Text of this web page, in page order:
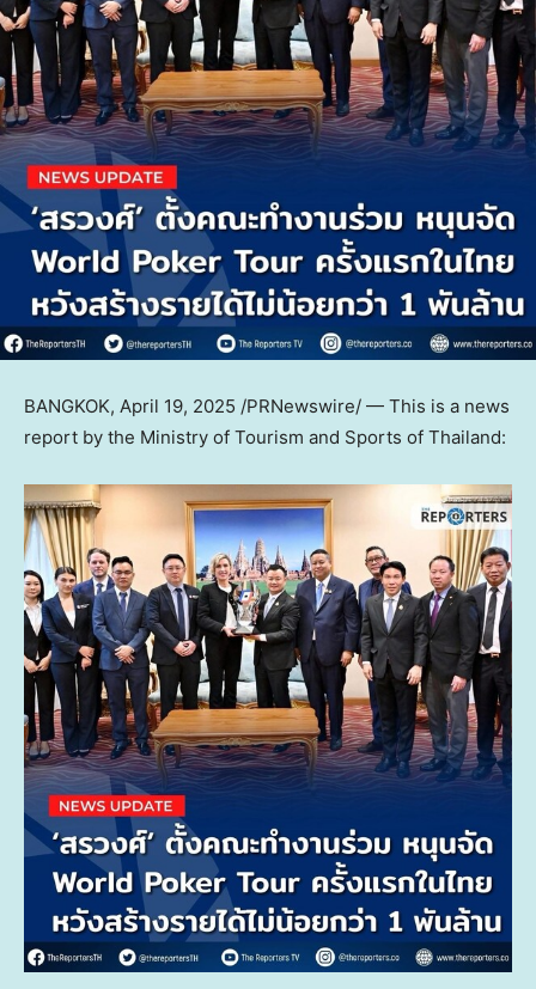
BANGKOK, April 19, 2025 /PRNewswire/ — This is a news
report by the Ministry of Tourism and Sports of Thailand: